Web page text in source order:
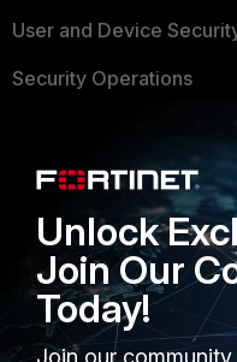
User and Device
Security Operations
FortiGuard Labs Threat
Small Mid-Sized
Businesses
Overview
Unlock
Join Our
Today!
Join our